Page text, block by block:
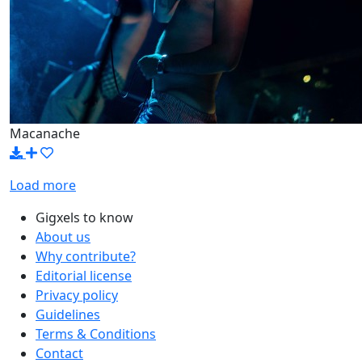
Macanache
Load more
Gigxels to know
About us
Why contribute?
Editorial license
Privacy policy
Guidelines
Terms & Conditions
Contact